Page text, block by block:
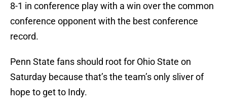
8-1 in conference play with a win over the common
conference opponent with the best conference
record.
Penn State fans should root for Ohio State on
Saturday because that’s the team’s only sliver of
hope to get to Indy.